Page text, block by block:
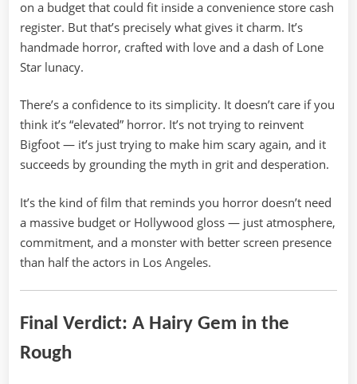
on a budget that could fit inside a convenience store cash
register. But that’s precisely what gives it charm. It’s
handmade horror, crafted with love and a dash of Lone
Star lunacy.
There’s a confidence to its simplicity. It doesn’t care if you
think it’s “elevated” horror. It’s not trying to reinvent
Bigfoot — it’s just trying to make him scary again, and it
succeeds by grounding the myth in grit and desperation.
It’s the kind of film that reminds you horror doesn’t need
a massive budget or Hollywood gloss — just atmosphere,
commitment, and a monster with better screen presence
than half the actors in Los Angeles.
Final Verdict: A Hairy Gem in the
Rough